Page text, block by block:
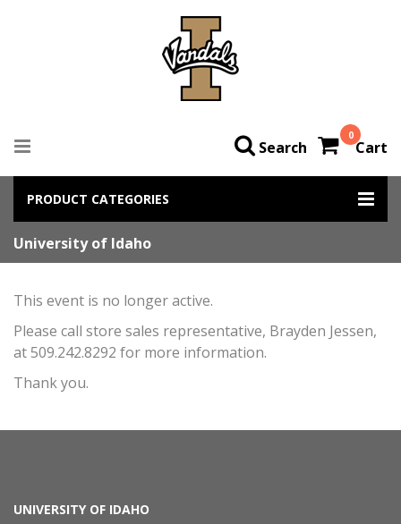
0
Cart
Search
PRODUCT CATEGORIES
University of Idaho
This event is no longer active.
Please call store sales representative, Brayden Jessen,
at 509.242.8292 for more information.
Thank you.
UNIVERSITY OF IDAHO